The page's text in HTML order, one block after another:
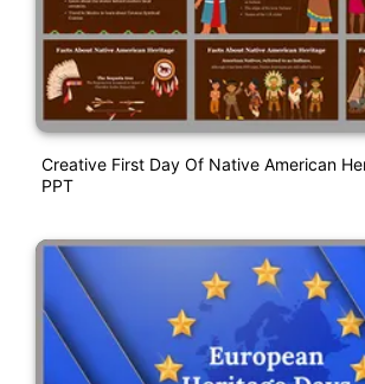
Creative First Day Of Native American
PPT